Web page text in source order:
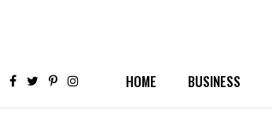
HOME BUSINESS